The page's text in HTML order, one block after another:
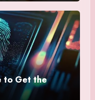
to Get the